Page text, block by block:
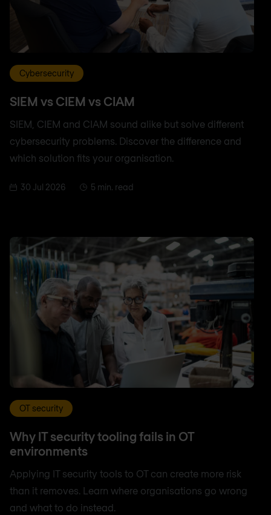
Cybersecurity
SIEM vs CIEM vs CIAM
SIEM, CIEM and CIAM sound alike but solve different
cybersecurity problems. Discover the difference and
which solution fits your organisation.
30 Jul 2026 5 min. read
OT security
Why IT security tooling fails in OT
environments
Applying IT security tools to OT can create more risk
than it removes. Learn where organisations go wrong
and what to do instead.